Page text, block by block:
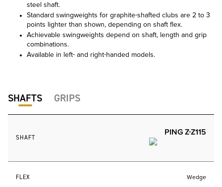
steel shaft.
Standard swingweights for graphite-shafted clubs are 2 to 3
points lighter than shown, depending on shaft flex.
Achievable swingweights depend on shaft, length and grip
combinations.
Available in left- and right-handed models.
SHAFTS GRIPS
SHAFT
PING Z-Z115
FLEX Wedge